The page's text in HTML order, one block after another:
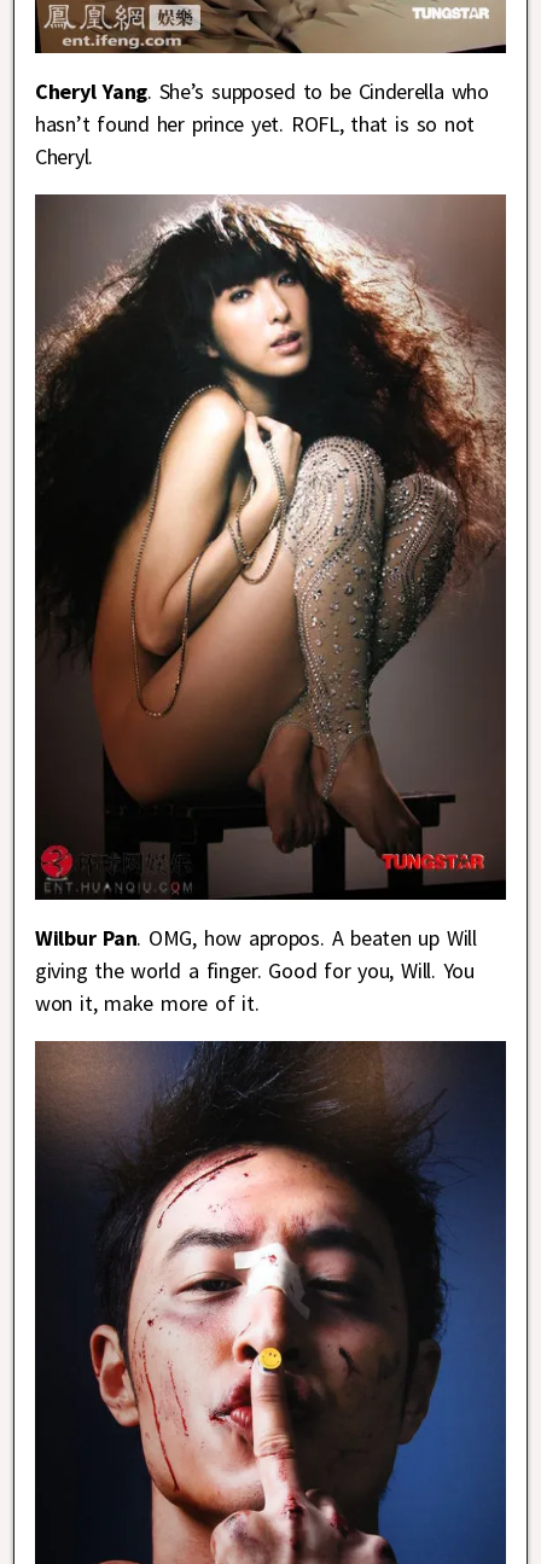
Cheryl Yang. She’s supposed to be Cinderella who
hasn’t found her prince yet. ROFL, that is so not
Cheryl.
Wilbur Pan. OMG, how apropos. A beaten up Will
giving the world a finger. Good for you, Will. You
won it, make more of it.